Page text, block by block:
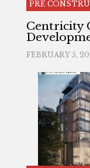
PRE
Centricity
FEBRUARY 5,